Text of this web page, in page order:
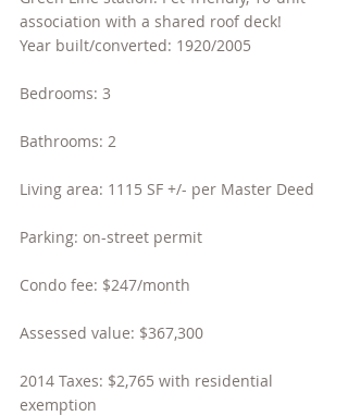
association with a shared roof deck!
Year built/converted: 1920/2005
Bedrooms: 3
Bathrooms: 2
Living area: 1115 SF +/- per Master Deed
Parking: on-street permit
Condo fee: $247/month
Assessed value: $367,300
2014 Taxes: $2,765 with residential
exemption